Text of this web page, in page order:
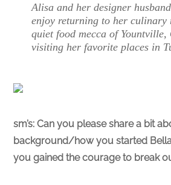
Alisa and her designer
enjoy returning to her culinary
quiet food mecca of
visiting her favorite places in
sm’s:Can you please share a bit
background/how you started
you gained the courage to break